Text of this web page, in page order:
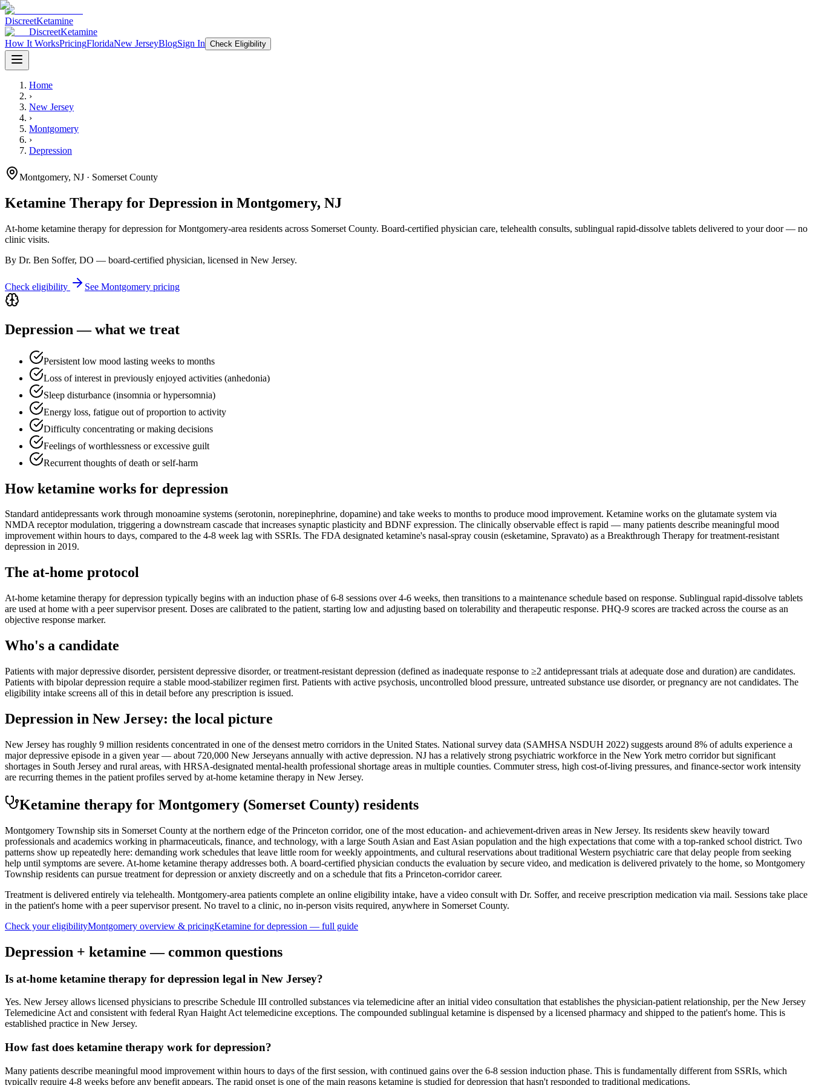
DiscreetKetamine
DiscreetKetamine
How It WorksPricingFloridaNew JerseyBlogSign In Check Eligibility
Home
›
New Jersey
›
Montgomery
›
Depression
Montgomery, NJ · Somerset County
Ketamine Therapy for Depression in Montgomery, NJ
At-home ketamine therapy fordepression forMontgomery-area residents across Somerset County. Board-certified physician care, telehealth consults, sublingual rapid-dissolve tablets delivered to your door — no
clinic visits.
By Dr. Ben Soffer, DO — board-certified physician, licensed in New Jersey.
Check eligibility See Montgomery pricing
Depression — what we treat
Persistent low mood lasting weeks to months
Loss of interest in previously enjoyed activities (anhedonia)
Sleep disturbance (insomnia or hypersomnia)
Energy loss, fatigue out of proportion to activity
Difficulty concentrating or making decisions
Feelings of worthlessness or excessive guilt
Recurrent thoughts of death or self-harm
How ketamine works for depression
Standard antidepressants work through monoamine systems (serotonin, norepinephrine, dopamine) and take weeks to months to produce mood improvement. Ketamine works on the glutamate system via
NMDA receptor modulation, triggering a downstream cascade that increases synaptic plasticity and BDNF expression. The clinically observable effect is rapid — many patients describe meaningful mood
improvement within hours to days, compared to the 4-8 week lag with SSRIs. The FDA designated ketamine's nasal-spray cousin (esketamine, Spravato) as a Breakthrough Therapy for treatment-resistant
depression in 2019.
The at-home protocol
At-home ketamine therapy for depression typically begins with an induction phase of 6-8 sessions over 4-6 weeks, then transitions to a maintenance schedule based on response. Sublingual rapid-dissolve tablets
are used at home with a peer supervisor present. Doses are calibrated to the patient, starting low and adjusting based on tolerability and therapeutic response. PHQ-9 scores are tracked across the course as an
objective response marker.
Who's a candidate
Patients with major depressive disorder, persistent depressive disorder, or treatment-resistant depression (defined as inadequate response to ≥2 antidepressant trials at adequate dose and duration) are candidates.
Patients with bipolar depression require a stable mood-stabilizer regimen first. Patients with active psychosis, uncontrolled blood pressure, untreated substance use disorder, or pregnancy are not candidates. The
eligibility intake screens all of this in detail before any prescription is issued.
Depression in New Jersey: the local picture
New Jersey has roughly 9 million residents concentrated in one of the densest metro corridors in the United States. National survey data (SAMHSA NSDUH 2022) suggests around 8% of adults experience a
major depressive episode in a given year — about 720,000 New Jerseyans annually with active depression. NJ has a relatively strong psychiatric workforce in the New York metro corridor but significant
shortages in South Jersey and rural areas, with HRSA-designated mental-health professional shortage areas in multiple counties. Commuter stress, high cost-of-living pressures, and finance-sector work intensity
are recurring themes in the patient profiles served by at-home ketamine therapy in New Jersey.
Ketamine therapy for Montgomery (Somerset County) residents
Montgomery Township sits in Somerset County at the northern edge of the Princeton corridor, one of the most education- and achievement-driven areas in New Jersey. Its residents skew heavily toward
professionals and academics working in pharmaceuticals, finance, and technology, with a large South Asian and East Asian population and the high expectations that come with a top-ranked school district. Two
patterns show up repeatedly here: demanding work schedules that leave little room for weekly appointments, and cultural reservations about traditional Western psychiatric care that delay people from seeking
help until symptoms are severe. At-home ketamine therapy addresses both. A board-certified physician conducts the evaluation by secure video, and medication is delivered privately to the home, so Montgomery
Township residents can pursue treatment for depression or anxiety discreetly and on a schedule that fits a Princeton-corridor career.
Treatment is delivered entirely via telehealth. Montgomery-area patients complete an online eligibility intake, have a video consult with Dr. Soffer, and receive prescription medication via mail. Sessions take place
in the patient's home with a peer supervisor present. No travel to a clinic, no in-person visits required, anywhere in Somerset County.
Check your eligibilityMontgomery overview & pricingKetamine fordepression — full guide
Depression + ketamine — common questions
Is at-home ketamine therapy for depression legal in New Jersey?
Yes. New Jersey allows licensed physicians to prescribe Schedule III controlled substances via telemedicine after an initial video consultation that establishes the physician-patient relationship, per the New Jersey
Telemedicine Act and consistent with federal Ryan Haight Act telemedicine exceptions. The compounded sublingual ketamine is dispensed by a licensed pharmacy and shipped to the patient's home. This is
established practice in New Jersey.
How fast does ketamine therapy work for depression?
Many patients describe meaningful mood improvement within hours to days of the first session, with continued gains over the 6-8 session induction phase. This is fundamentally different from SSRIs, which
typically require 4-8 weeks before any benefit appears. The rapid onset is one of the main reasons ketamine is studied for depression that hasn't responded to traditional medications.